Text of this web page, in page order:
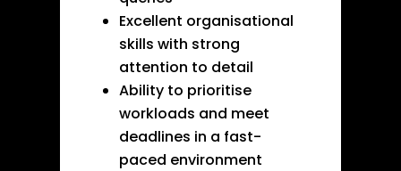
Excellent organisational
skills with strong
attention to detail
Ability to prioritise
workloads and meet
deadlines in a fast-
paced environment